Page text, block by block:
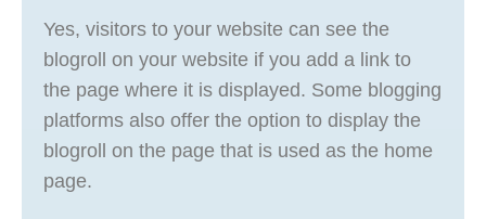
Yes, visitors to your website can see the
blogroll on your website if you add a link to
the page where it is displayed. Some blogging
platforms also offer the option to display the
blogroll on the page that is used as the home
page.